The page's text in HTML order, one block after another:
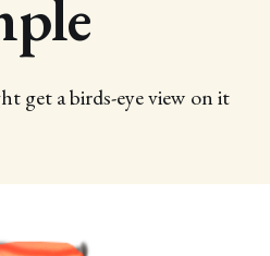
get a birds-eye view on it